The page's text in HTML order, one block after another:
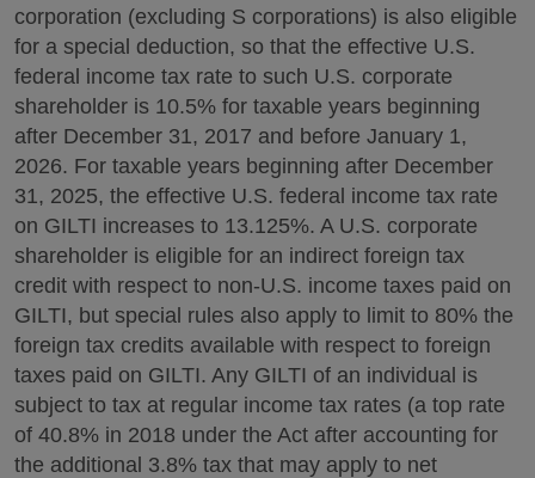
corporation (excluding S corporations) is also eligible
for a special deduction, so that the effective U.S.
federal income tax rate to such U.S. corporate
shareholder is 10.5% for taxable years beginning
after December 31, 2017 and before January 1,
2026. For taxable years beginning after December
31, 2025, the effective U.S. federal income tax rate
on GILTI increases to 13.125%. A U.S. corporate
shareholder is eligible for an indirect foreign tax
credit with respect to non-U.S. income taxes paid on
GILTI, but special rules also apply to limit to 80% the
foreign tax credits available with respect to foreign
taxes paid on GILTI. Any GILTI of an individual is
subject to tax at regular income tax rates (a top rate
of 40.8% in 2018 under the Act after accounting for
the additional 3.8% tax that may apply to net